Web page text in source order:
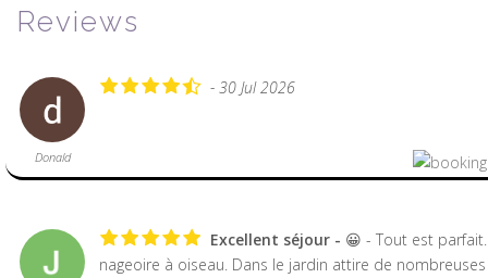
Reviews
Donald
- 30 Jul 2026
Excellent séjour
😀 - Tout est
nageoire à oiseau. Dans le jardin attire de nombreuses